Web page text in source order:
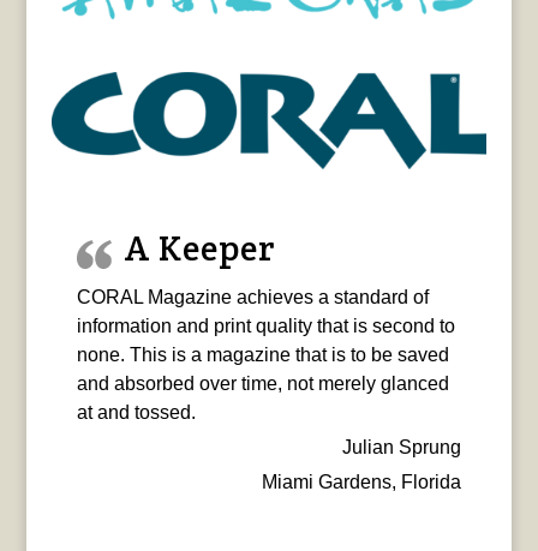
A Keeper
CORAL Magazine achieves a standard of
information and print quality that is second to
none. This is a magazine that is to be saved
and absorbed over time, not merely glanced
at and tossed.
Julian Sprung
Miami Gardens, Florida